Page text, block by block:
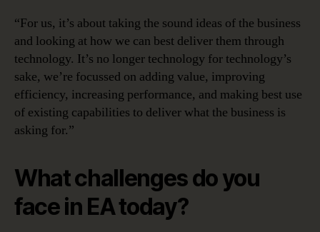
“For us, it’s about taking the sound ideas of the business
and looking at how we can best deliver them through
technology. It’s no longer technology for technology’s
sake, we’re focussed on adding value, improving
efficiency, increasing performance, and making best use
of existing capabilities to deliver what the business is
asking for.”
What challenges do you
face in EA today?